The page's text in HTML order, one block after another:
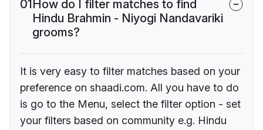
01How do I filter matches to find
Hindu Brahmin - Niyogi Nandavariki
grooms?
It is very easy to filter matches based on your
preference on shaadi.com. All you have to do
is go to the Menu, select the filter option - set
your filters based on community e.g. Hindu